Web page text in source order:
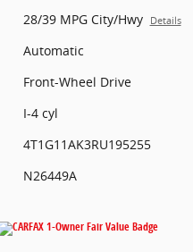
28/39 MPG City/Hwy Details
Automatic
Front-Wheel Drive
I-4 cyl
4T1G11AK3RU195255
N26449A